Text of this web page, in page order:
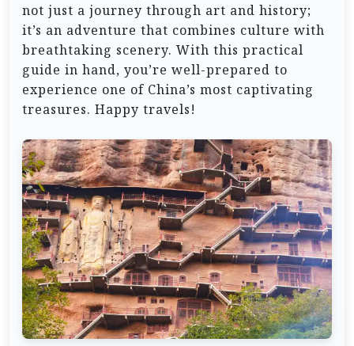
not just a journey through art and history;
it’s an adventure that combines culture with
breathtaking scenery. With this practical
guide in hand, you’re well-prepared to
experience one of China’s most captivating
treasures. Happy travels!